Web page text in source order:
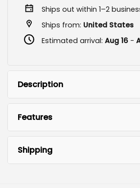
Ships out within 1–2
Ships from: United States
Estimated arrival: Aug 16-
Description
Features
Shipping